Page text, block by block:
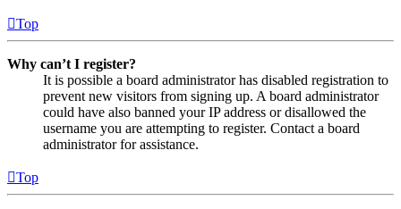
Top
Why can’t I register?
It is possible a board administrator has disabled registration to
prevent new visitors from signing up. A board administrator
could have also banned your IP address or disallowed the
username you are attempting to register. Contact a board
administrator for assistance.
Top